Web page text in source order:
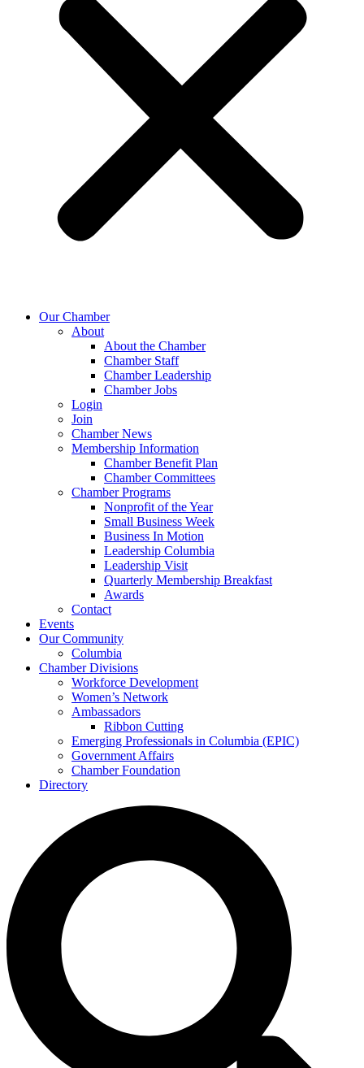
Our Chamber
About
About the Chamber
Chamber Staff
Chamber Leadership
Chamber Jobs
Login
Join
Chamber News
Membership Information
Chamber Benefit Plan
Chamber Committees
Chamber Programs
Nonprofit of the Year
Small Business Week
Business In Motion
Leadership Columbia
Leadership Visit
Quarterly Membership Breakfast
Awards
Contact
Events
Our Community
Columbia
Chamber Divisions
Workforce Development
Women’s Network
Ambassadors
Ribbon Cutting
Emerging Professionals in Columbia (EPIC)
Government Affairs
Chamber Foundation
Directory